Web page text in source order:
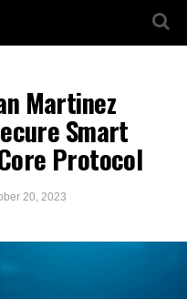
Martinez
Smart
Protocol
20, 2023